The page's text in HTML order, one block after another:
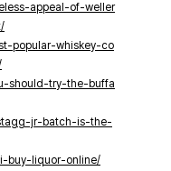
appeal-of-weller
popular-whiskey-co
should-try-the-buffa
jr-batch-is-the-
buy-liquor-online/